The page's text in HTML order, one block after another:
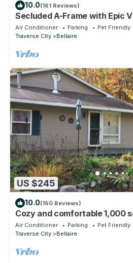
10.0(161 Reviews)
Secluded A-Frame with Epic
Air Conditioner Parking
Pet Friendly
Traverse City
Bellaire
US $245
10.0(160 Reviews)
Cozy and comfortable 1,000
home with garage.
Air Conditioner Parking
Pet Friendly
Traverse City
Bellaire